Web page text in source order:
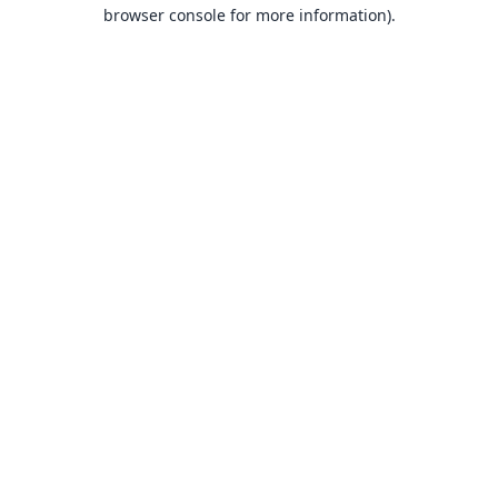
browser console for more information).